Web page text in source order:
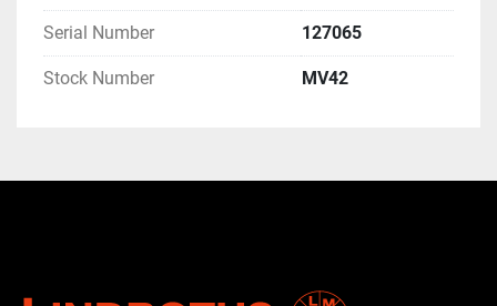
Serial Number 127065
Stock Number MV42